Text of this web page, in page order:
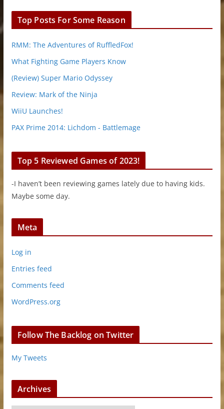
Top Posts For Some Reason
RMM: The Adventures of RuffledFox!
What Fighting Game Players Know
(Review) Super Mario Odyssey
Review: Mark of the Ninja
WiiU Launches!
PAX Prime 2014: Lichdom - Battlemage
Top 5 Reviewed Games of 2023!
-I haven’t been reviewing games lately due to having kids.
Maybe some day.
Meta
Log in
Entries feed
Comments feed
WordPress.org
Follow The Backlog on Twitter
My Tweets
Archives